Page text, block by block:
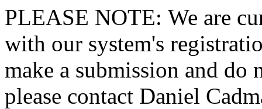
PLEASE NOTE: We are
with our system's
make a submission and do
please contact Daniel